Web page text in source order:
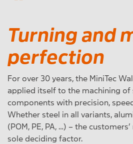
Turning and
perfection
For over 30 years, the MiniTec
applied itself to the machining of
components with precision,
Whether steel in all variants,
(POM, PE, PA, …) – the
sole deciding factor.